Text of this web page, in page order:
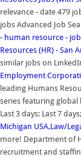
relevance - date 479
jobs Advanced Job
- human resource -
Resources (HR) - San
similar jobs on
Employment
leading Humans
series featuring global
Last 3 days; Last 7
Michigan USA,Law/
more! Department of
recruitment and